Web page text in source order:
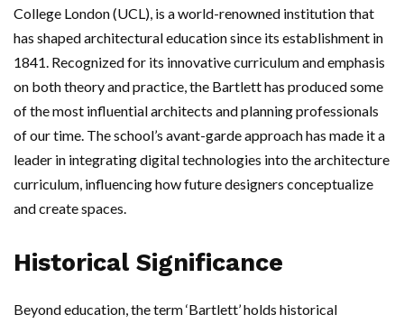
College London (UCL), is a world-renowned institution that
has shaped architectural education since its establishment in
1841. Recognized for its innovative curriculum and emphasis
on both theory and practice, the Bartlett has produced some
of the most influential architects and planning professionals
of our time. The school’s avant-garde approach has made it a
leader in integrating digital technologies into the architecture
curriculum, influencing how future designers conceptualize
and create spaces.
Historical Significance
Beyond education, the term ‘Bartlett’ holds historical